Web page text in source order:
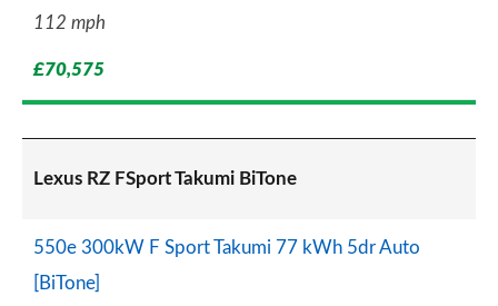
112 mph
£70,575
Lexus RZ FSport Takumi BiTone
550e 300kW F Sport Takumi 77 kWh 5dr Auto
[BiTone]